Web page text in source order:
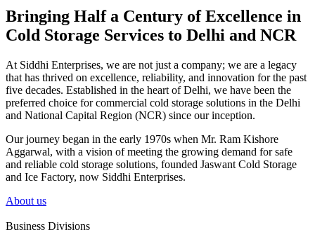
Bringing Half a Century of Excellence in
Cold Storage Services to Delhi and NCR
At Siddhi Enterprises, we are not just a company; we are a legacy
that has thrived on excellence, reliability, and innovation for the past
five decades. Established in the heart of Delhi, we have been the
preferred choice for commercial cold storage solutions in the Delhi
and National Capital Region (NCR) since our inception.
Our journey began in the early 1970s when Mr. Ram Kishore
Aggarwal, with a vision of meeting the growing demand for safe
and reliable cold storage solutions, founded Jaswant Cold Storage
and Ice Factory, now Siddhi Enterprises.
About us
Business Divisions